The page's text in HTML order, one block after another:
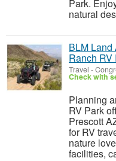
Park.
natural
BLM Land
Ranch RV
Travel -
Check with
Planning
RV Park
Prescott
for RV
nature
facilities,